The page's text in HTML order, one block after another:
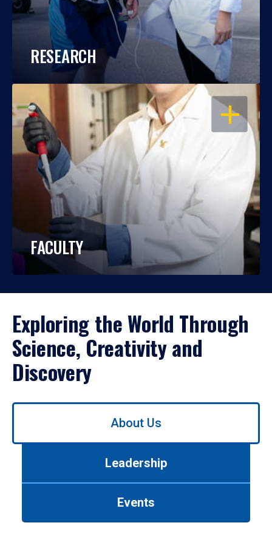
RESEARCH
OPEN
FACULTY
Exploring the World Through
Science, Creativity and
Discovery
Use
About Us
Leadership
Events